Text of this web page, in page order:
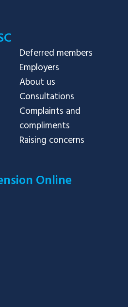
Deferred members
Employers
About us
Consultations
Complaints and
compliments
Raising concerns
Online